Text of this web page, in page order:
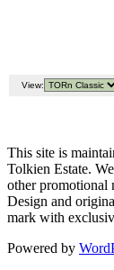
View:
This site is
Tolkien Estate.
other promotional
Design and
mark with
Powered by